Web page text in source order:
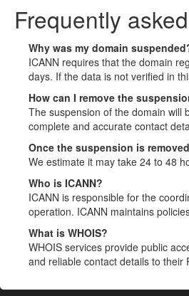
Frequently
Why was my domain
ICANN requires that the domain
days. If the data is not verified in
How can I remove the
The suspension of the domain will
complete and accurate contact
Once the suspension is
We estimate it may take 24 to 48
Who is ICANN?
ICANN is responsible for the
operation. ICANN maintains
What is WHOIS?
WHOIS services provide public
and reliable contact details to